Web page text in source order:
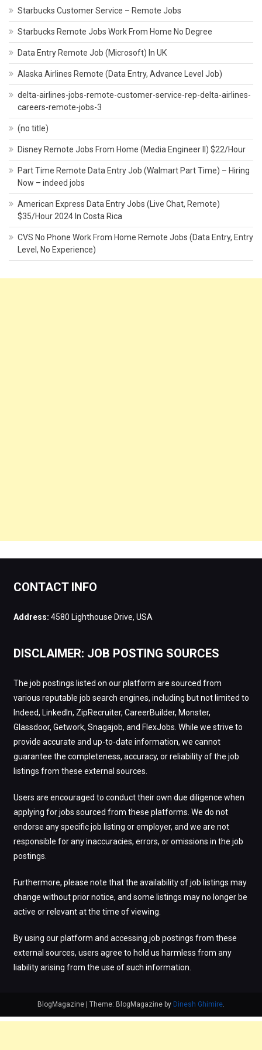
Starbucks Customer Service – Remote Jobs
Starbucks Remote Jobs Work From Home No Degree
Data Entry Remote Job (Microsoft) In UK
Alaska Airlines Remote (Data Entry, Advance Level Job)
delta-airlines-jobs-remote-customer-service-rep-delta-airlines-
careers-remote-jobs-3
(no title)
Disney Remote Jobs From Home (Media Engineer II) $22/Hour
Part Time Remote Data Entry Job (Walmart Part Time) – Hiring
Now – indeed jobs
American Express Data Entry Jobs (Live Chat, Remote)
$35/Hour 2024 In Costa Rica
CVS No Phone Work From Home Remote Jobs (Data Entry, Entry
Level, No Experience)
CONTACT INFO
Address: 4580 Lighthouse Drive, USA
DISCLAIMER: JOB POSTING SOURCES
The job postings listed on our platform are sourced from
various reputable job search engines, including but not limited to
Indeed, LinkedIn, ZipRecruiter, CareerBuilder, Monster,
Glassdoor, Getwork, Snagajob, and FlexJobs. While we strive to
provide accurate and up-to-date information, we cannot
guarantee the completeness, accuracy, or reliability of the job
listings from these external sources.
Users are encouraged to conduct their own due diligence when
applying for jobs sourced from these platforms. We do not
endorse any specific job listing or employer, and we are not
responsible for any inaccuracies, errors, or omissions in the job
postings.
Furthermore, please note that the availability of job listings may
change without prior notice, and some listings may no longer be
active or relevant at the time of viewing.
By using our platform and accessing job postings from these
external sources, users agree to hold us harmless from any
liability arising from the use of such information.
BlogMagazine Theme: BlogMagazine by Dinesh Ghimire.